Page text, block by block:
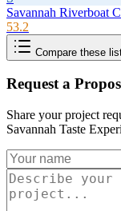
Savannah Riverboat
53.2
Compare these
Request a
Share your project
Savannah Taste